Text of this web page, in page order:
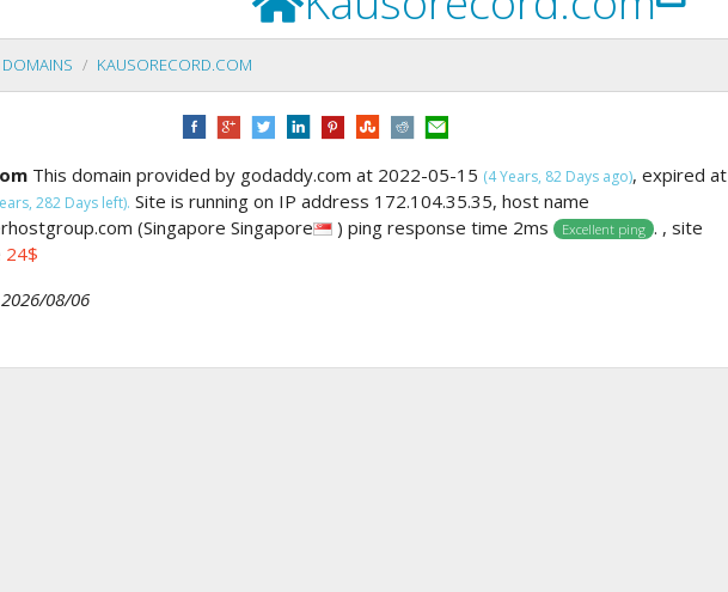
KAUSORECORD.COM
This domain provided by godaddy.com at 2022-05-15 (4 Years, 82 Days ago), expired at
282 Days left). Site is running on IP address 172.104.35.35, host name
(Singapore Singapore
) ping response time 2ms Excellent ping . , site
24$
08/06